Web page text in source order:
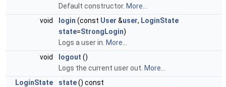
Default constructor. More...
void
login (const User &user, LoginState
state=StrongLogin)
Logs a user in. More...
void
logout ()
Logs the current user out. More...
LoginState
state() const